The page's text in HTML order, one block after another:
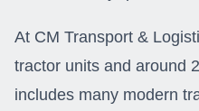
At CM Transport &
tractor units and around
includes many modern